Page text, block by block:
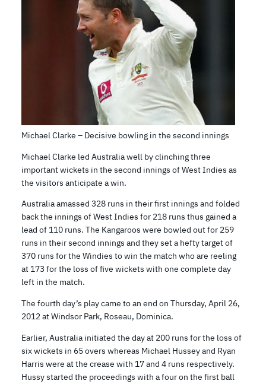
Michael Clarke – Decisive bowling in the second innings
Michael Clarke led Australia well by clinching three
important wickets in the second innings of West Indies as
the visitors anticipate a win.
Australia amassed 328 runs in their first innings and folded
back the innings of West Indies for 218 runs thus gained a
lead of 110 runs. The Kangaroos were bowled out for 259
runs in their second innings and they set a hefty target of
370 runs for the Windies to win the match who are reeling
at 173 for the loss of five wickets with one complete day
left in the match.
The fourth day’s play came to an end on Thursday, April 26,
2012 at Windsor Park, Roseau, Dominica.
Earlier, Australia initiated the day at 200 runs for the loss of
six wickets in 65 overs whereas Michael Hussey and Ryan
Harris were at the crease with 17 and 4 runs respectively.
Hussy started the proceedings with a four on the first ball